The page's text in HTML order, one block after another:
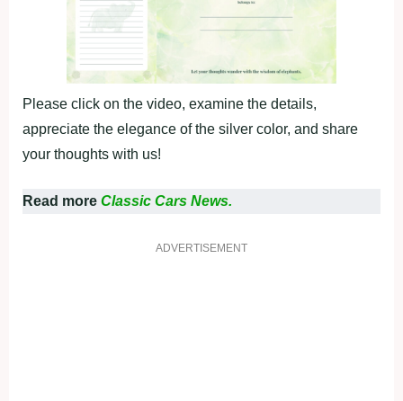
Please click on the video, examine the details,
appreciate the elegance of the silver color, and share
your thoughts with us!
Read more Classic Cars News.
ADVERTISEMENT